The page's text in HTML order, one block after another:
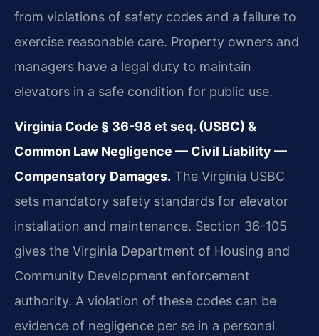
from violations of safety codes and a failure to
exercise reasonable care. Property owners and
managers have a legal duty to maintain
elevators in a safe condition for public use.
Virginia Code § 36-98 et seq. (USBC) &
Common Law Negligence — Civil Liability —
Compensatory Damages. The Virginia USBC
sets mandatory safety standards for elevator
installation and maintenance. Section 36-105
gives the Virginia Department of Housing and
Community Development enforcement
authority. A violation of these codes can be
evidence of negligence per se in a personal